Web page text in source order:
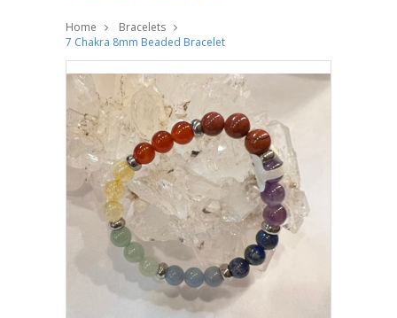
Home
Bracelets
7 Chakra 8mm Beaded Bracelet